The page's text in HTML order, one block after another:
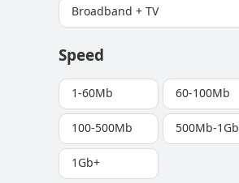
Broadband + TV
Speed
1-60Mb 60-100Mb
100-500Mb 500Mb-1Gb
1Gb+